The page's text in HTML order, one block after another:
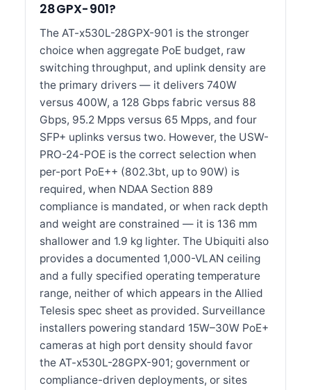
28GPX-901?
The AT-x530L-28GPX-901 is the stronger
choice when aggregate PoE budget, raw
switching throughput, and uplink density are
the primary drivers — it delivers 740W
versus 400W, a 128 Gbps fabric versus 88
Gbps, 95.2 Mpps versus 65 Mpps, and four
SFP+ uplinks versus two. However, the USW-
PRO-24-POE is the correct selection when
per-port PoE++ (802.3bt, up to 90W) is
required, when NDAA Section 889
compliance is mandated, or when rack depth
and weight are constrained — it is 136 mm
shallower and 1.9 kg lighter. The Ubiquiti also
provides a documented 1,000-VLAN ceiling
and a fully specified operating temperature
range, neither of which appears in the Allied
Telesis spec sheet as provided. Surveillance
installers powering standard 15W–30W PoE+
cameras at high port density should favor
the AT-x530L-28GPX-901; government or
compliance-driven deployments, or sites